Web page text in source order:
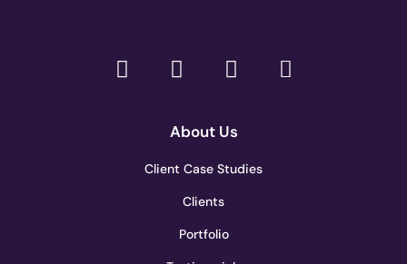
About Us
Client Case Studies
Clients
Portfolio